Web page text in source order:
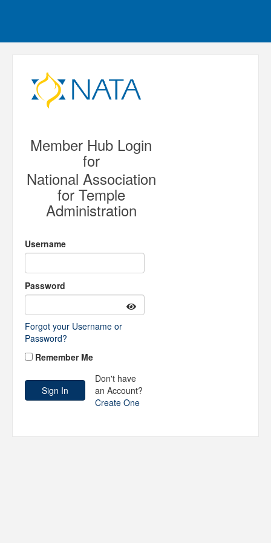
Member Hub Login
for
National Association
for Temple
Administration
Username
Password
Forgot your Username or
Password?
Remember Me
Don't have
an Account?
Create One